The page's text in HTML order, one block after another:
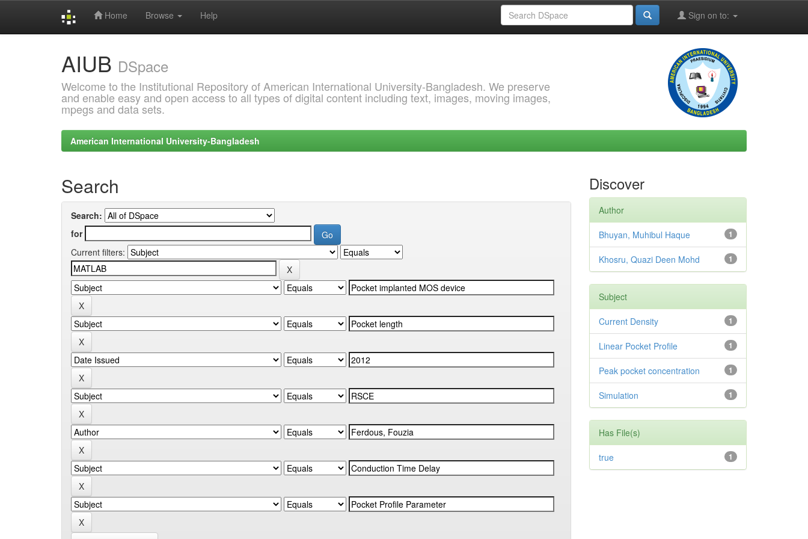
Home Browse Help Sign on to:
AIUB DSpace
Welcome to the Institutional Repository of American International University-Bangladesh. We preserve
and enable easy and open access to all types of digital content including text, images, moving images,
mpegs and data sets.
American International University-Bangladesh
Search
Search:
for
Current filters:
Discover
Author
1
Bhuyan, Muhibul Haque
1
Khosru, Quazi Deen Mohd
Subject
1
Current Density
1
Linear Pocket Profile
1
Peak pocket concentration
1
Simulation
Has File(s)
1
true